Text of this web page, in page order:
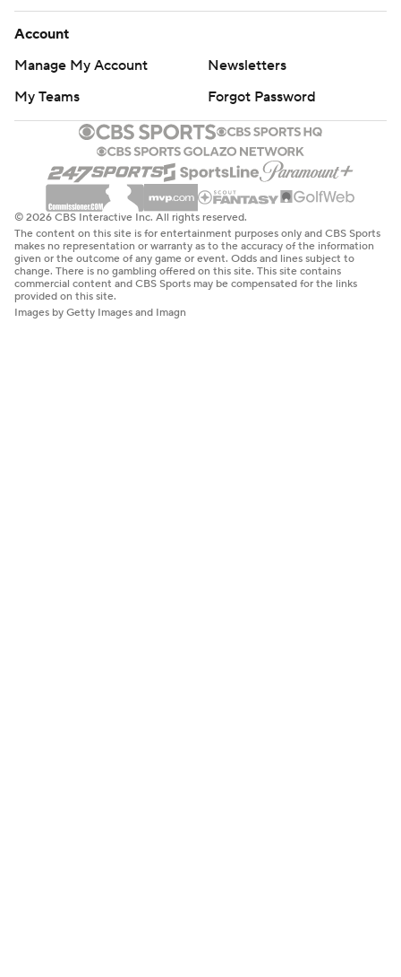
Account
Manage My Account
Newsletters
My Teams
Forgot Password
© 2026 CBS Interactive Inc. All rights reserved.
The content on this site is for entertainment purposes only and CBS Sports
makes no representation or warranty as to the accuracy of the information
given or the outcome of any game or event. Odds and lines subject to
change. There is no gambling offered on this site. This site contains
commercial content and CBS Sports may be compensated for the links
provided on this site.
Images by Getty Images and Imagn